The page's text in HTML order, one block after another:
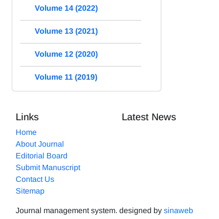
Volume 14 (2022)
Volume 13 (2021)
Volume 12 (2020)
Volume 11 (2019)
Links
Home
About Journal
Editorial Board
Submit Manuscript
Contact Us
Sitemap
Latest News
Journal management system. designed by sinaweb